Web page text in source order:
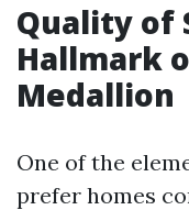
Quality of
Hallmark
Medallion
One of the
prefer homes